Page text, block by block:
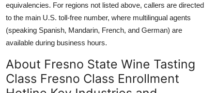
equivalencies. For regions not listed above, callers are directed
to the main U.S. toll-free number, where multilingual agents
(speaking Spanish, Mandarin, French, and German) are
available during business hours.
About Fresno State Wine Tasting
Class Fresno Class Enrollment